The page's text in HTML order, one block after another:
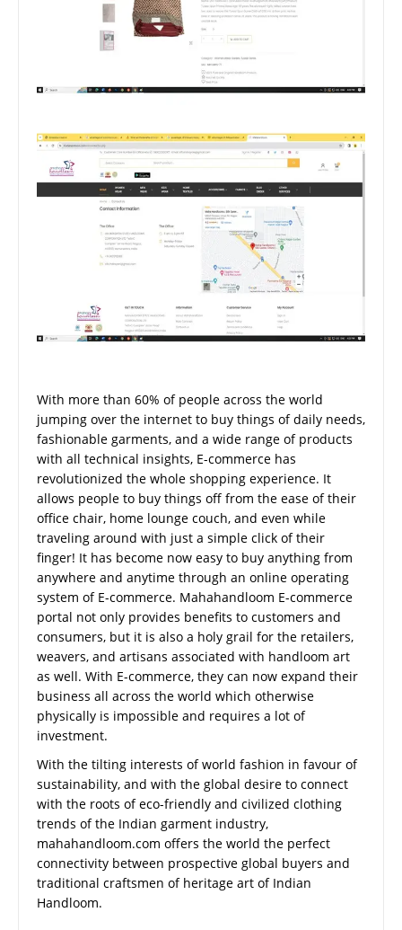
With more than 60% of people across the world
jumping over the internet to buy things of daily needs,
fashionable garments, and a wide range of products
with all technical insights, E-commerce has
revolutionized the whole shopping experience. It
allows people to buy things off from the ease of their
office chair, home lounge couch, and even while
traveling around with just a simple click of their
finger! It has become now easy to buy anything from
anywhere and anytime through an online operating
system of E-commerce. Mahahandloom E-commerce
portal not only provides benefits to customers and
consumers, but it is also a holy grail for the retailers,
weavers, and artisans associated with handloom art
as well. With E-commerce, they can now expand their
business all across the world which otherwise
physically is impossible and requires a lot of
investment.
With the tilting interests of world fashion in favour of
sustainability, and with the global desire to connect
with the roots of eco-friendly and civilized clothing
trends of the Indian garment industry,
mahahandloom.com offers the world the perfect
connectivity between prospective global buyers and
traditional craftsmen of heritage art of Indian
Handloom.